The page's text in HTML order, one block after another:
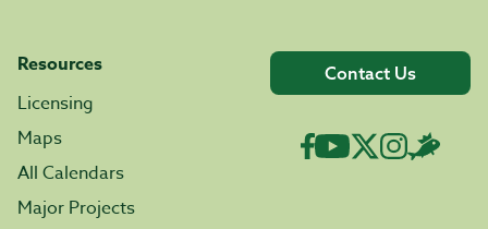
Resources
Licensing
Maps
All Calendars
Major Projects
Contact Us